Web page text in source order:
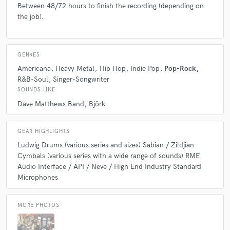
recommend the individual files for further mixing possibilities, even if all
you want is a stereo mix to start.
A:Online / Remote work.... Because of so much under pricing, people
think they can get quality work, that sounds great & adds to the song for
Q: What questions do you ask prospective clients?
A:Who are some artists, bands or drummers you like? Do you have any
preferences in terms of sound (i.e. tight or open miking)? Is your music
recorded to a click.
Q:What advice do you have for a customer looking to hire a provider
like you?
Between 48/72 hours to finish the recording (depending on
the job).
GENRES
Americana Heavy Metal Hip Hop Indie Pop
Pop-Rock
R&B-Soul Singer-Songwriter
SOUNDS LIKE
Dave Matthews Band Björk
GEAR HIGHLIGHTS
Ludwig Drums (various series and sizes) Sabian / Zildjian
Cymbals (various series with a wide range of sounds) RME
Audio Interface / API / Neve / High End Industry Standard
Microphones
MORE PHOTOS